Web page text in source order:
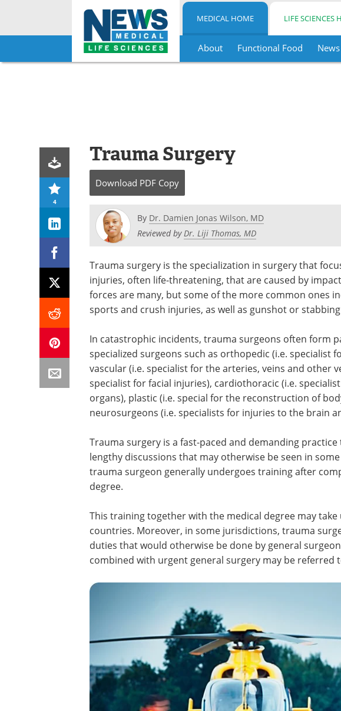
Skip
MEDICAL HOME LIFE SCIENCES
About Functional Food News
4
Trauma Surgery
Download PDF Copy
By Dr. Damien Jonas Wilson, MD
Reviewed byDr. Liji Thomas, MD
Trauma surgery is the specialization in surgery that
injuries, often life-threatening, that are caused by
forces are many, but some of the more common ones
sports and crush injuries, as well as gunshot or
In catastrophic incidents, trauma surgeons often form
specialized surgeons such as orthopedic (i.e. specialist
vascular (i.e. specialist for the arteries, veins and other
specialist for facial injuries), cardiothoracic (i.e.
organs), plastic (i.e. special for the reconstruction of
neurosurgeons (i.e. specialists for injuries to the brain
Trauma surgery is a fast-paced and demanding
lengthy discussions that may otherwise be seen in
trauma surgeon generally undergoes training after
degree.
This training together with the medical degree may
countries. Moreover, in some jurisdictions, trauma
duties that would otherwise be done by general
combined with urgent general surgery may be referred